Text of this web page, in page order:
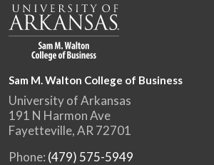
Sam M. Walton College of Business
University of Arkansas
191 N Harmon Ave
Fayetteville, AR 72701
Phone: (479) 575-5949